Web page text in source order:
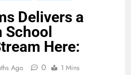
Delivers a
School
Here:
Ago 0 1 Mins